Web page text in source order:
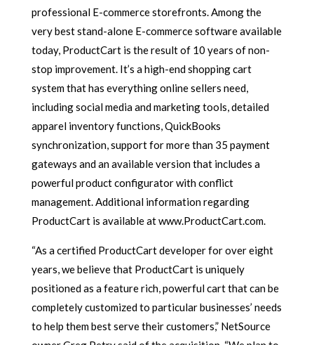
professional E-commerce storefronts. Among the
very best stand-alone E-commerce software available
today, ProductCart is the result of 10 years of non-
stop improvement. It’s a high-end shopping cart
system that has everything online sellers need,
including social media and marketing tools, detailed
apparel inventory functions, QuickBooks
synchronization, support for more than 35 payment
gateways and an available version that includes a
powerful product configurator with conflict
management. Additional information regarding
ProductCart is available at www.ProductCart.com.
“As a certified ProductCart developer for over eight
years, we believe that ProductCart is uniquely
positioned as a feature rich, powerful cart that can be
completely customized to particular businesses’ needs
to help them best serve their customers,” NetSource